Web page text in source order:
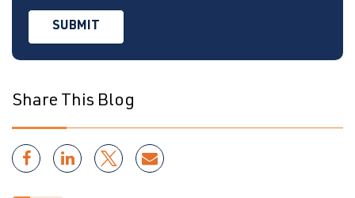
Share This Blog